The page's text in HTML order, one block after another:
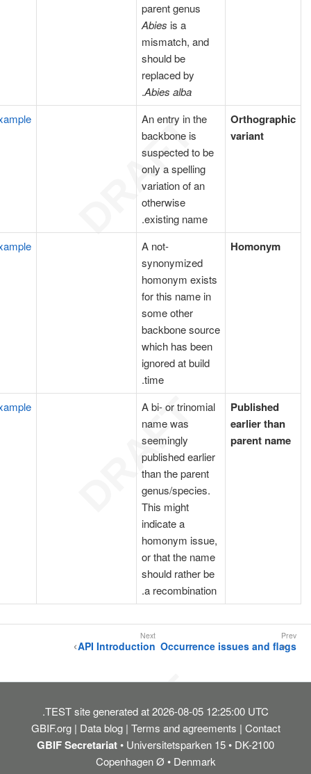
parent genus
Abies is a
mismatch, and
should be
replaced by
Abies alba
.
Orthographic
variant
An entry in the
backbone is
suspected to be
only a spelling
variation of an
otherwise
existing name.
Homonym
A not-
synonymized
homonym exists
for this name in
some other
backbone source
which has been
ignored at build
time.
Published
earlier than
parent name
A bi- or trinomial
name was
seemingly
published earlier
than the parent
genus/species.
This might
indicate a
homonym issue,
or that the name
should rather be
a recombination.
Occurrence issues and flags
API Introduction
TESTsite generated at 2026-08-05 12:25:00 UTC.
GBIF.org
Data blog Terms and agreements Contact
GBIF Secretariat• Universitetsparken 15 • DK-2100
Copenhagen Ø • Denmark